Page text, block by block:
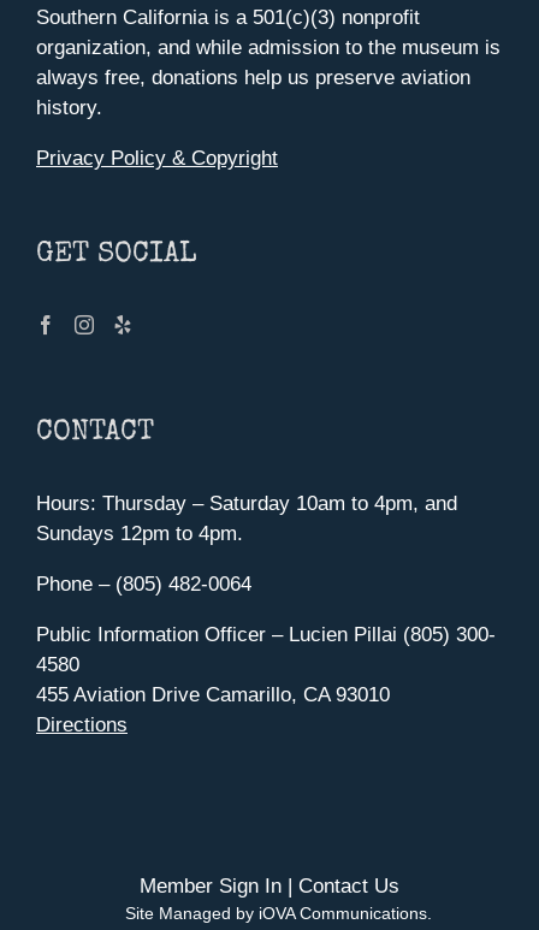
Southern California is a 501(c)(3) nonprofit
organization, and while admission to the museum is
always free, donations help us preserve aviation
history.
Privacy Policy & Copyright
GET SOCIAL
CONTACT
Hours: Thursday – Saturday 10am to 4pm, and
Sundays 12pm to 4pm.
Phone – (805) 482-0064
Public Information Officer – Lucien Pillai (805) 300-
4580
455 Aviation Drive Camarillo, CA 93010
Directions
Member Sign In | Contact Us
Site Managed by iOVA Communications